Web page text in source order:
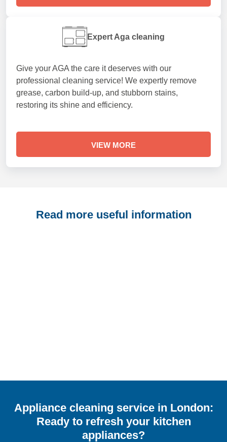
Expert Aga cleaning
Give your AGA the care it deserves with our
professional cleaning service! We expertly remove
grease, carbon build-up, and stubborn stains,
restoring its shine and efficiency.
VIEW MORE
Read more useful information
Appliance cleaning service in London:
Ready to refresh your kitchen
appliances?